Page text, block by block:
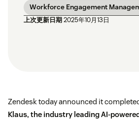
Workforce Engagement
上次更新日期2025年10月13日
Zendesk today announced it
Klaus, the industry leading AI-